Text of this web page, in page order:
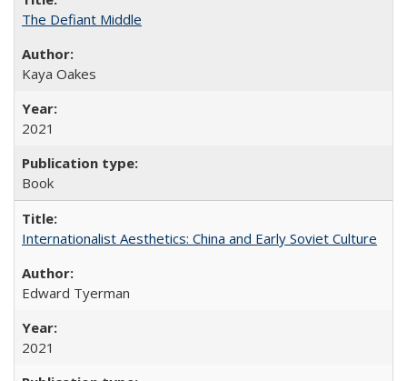
The Defiant Middle
Kaya Oakes
2021
Book
Internationalist Aesthetics: China and Early Soviet Culture
Edward Tyerman
2021